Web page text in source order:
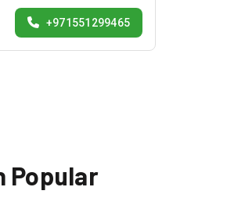
+971551299465
Popular